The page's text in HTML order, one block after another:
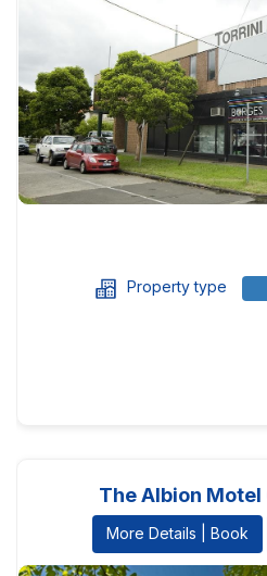
Property type
The Albion
More Details | Book